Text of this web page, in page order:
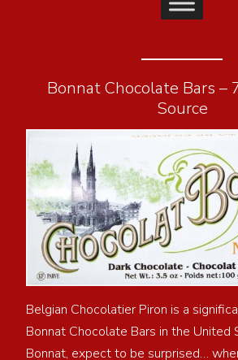
Bonnat Chocolate Bars –
Source
Belgian Chocolatier Piron is a
Bonnat Chocolate Bars in the United
Bonnat, expect to be surprised…